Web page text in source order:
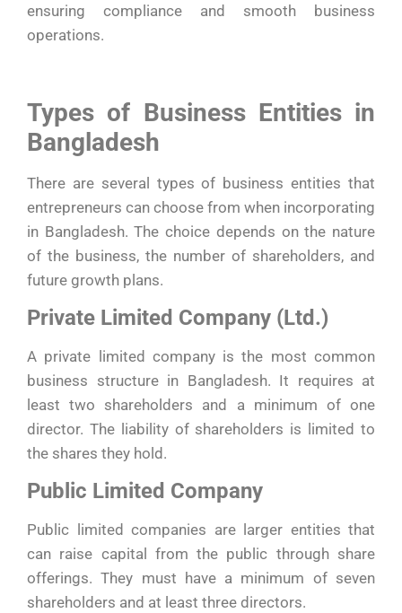
ensuring compliance and smooth business
operations.
Types of Business Entities in
Bangladesh
There are several types of business entities that
entrepreneurs can choose from when incorporating
in Bangladesh. The choice depends on the nature
of the business, the number of shareholders, and
future growth plans.
Private Limited Company (Ltd.)
A private limited company is the most common
business structure in Bangladesh. It requires at
least two shareholders and a minimum of one
director. The liability of shareholders is limited to
the shares they hold.
Public Limited Company
Public limited companies are larger entities that
can raise capital from the public through share
offerings. They must have a minimum of seven
shareholders and at least three directors.